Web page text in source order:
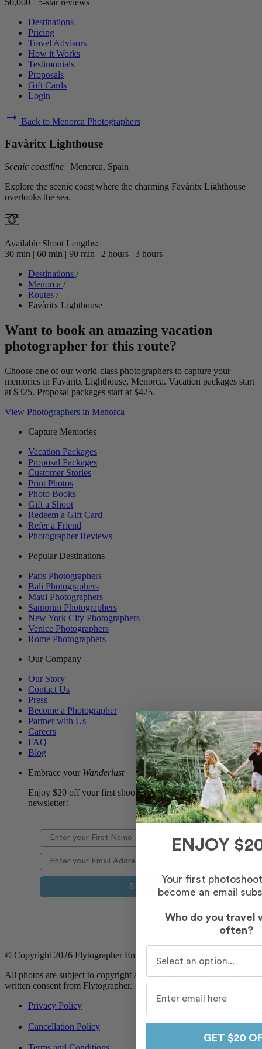
Destinations
Pricing
Travel Advisors
How it Works
Testimonials
Proposals
Gift Cards
Login
arrow_right_alt Back to Menorca Photographers
Favàritx Lighthouse
Scenic coastline | Menorca, Spain
Explore the scenic coast where the charming Favàritx Lighthouse
overlooks the sea.
Available Shoot Lengths:
30 min | 60 min | 90 min | 2 hours | 3 hours
Destinations /
Menorca /
Routes /
Favàritx Lighthouse
Want to book an amazing vacation
photographer for this route?
Choose one of our world-class photographers to capture your
memories in Favàritx Lighthouse, Menorca. Vacation packages start
at $325. Proposal packages start at $425.
View Photographers in Menorca
Capture Memories
Vacation Packages
Proposal Packages
Customer Stories
Print Photos
Photo Books
Gift a Shoot
Redeem a Gift Card
Refer a Friend
Photographer Reviews
Popular Destinations
Paris Photographers
Bali Photographers
Maui Photographers
Santorini Photographers
New York City Photographers
Venice Photographers
Rome Photographers
Our Company
Our Story
Contact Us
Press
Become a Photographer
Partner with Us
Careers
FAQ
Blog
Embrace your Wanderlust
Enjoy $20 off your first shoot when you sign up for our
newsletter!
Sign Up
© Copyright 2026 Flytographer Enterprises. All Rights Reserved
All photos are subject to copyright and may not be used without
written consent from Flytographer.
Privacy Policy
|
Cancellation Policy
|
ENJOY
Your first
become an email
Who do you travel
often?
GET $20